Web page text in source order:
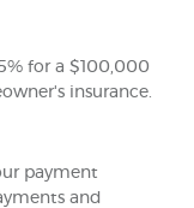
for a $100,000
insurance.
payment
and